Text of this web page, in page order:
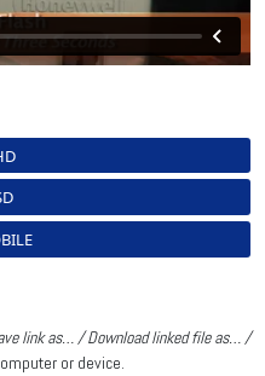
link as… / Download linked file as… /
or device.